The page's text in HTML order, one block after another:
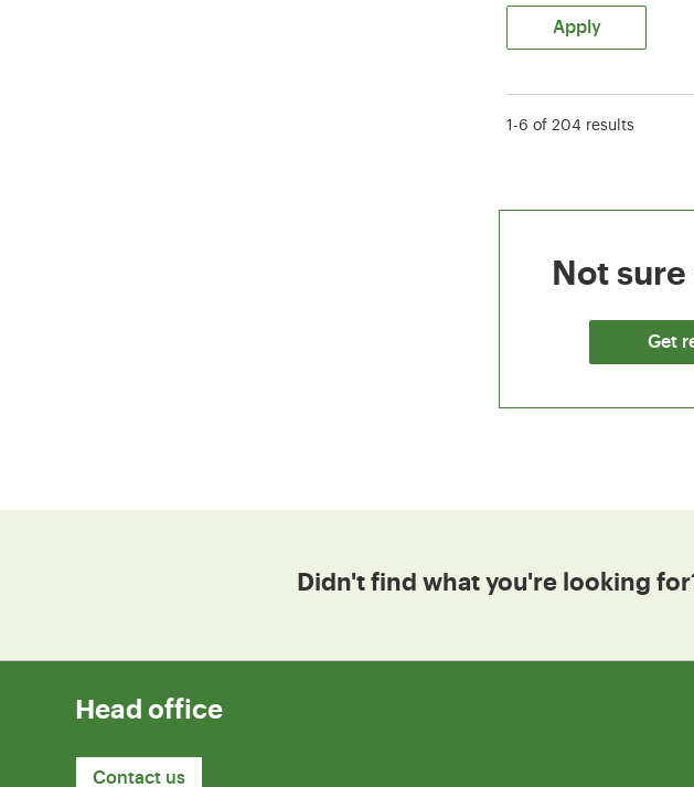
Apply
1-6 of 204 results
Not
Get
Didn't find what you're looking
Head office
Contact us